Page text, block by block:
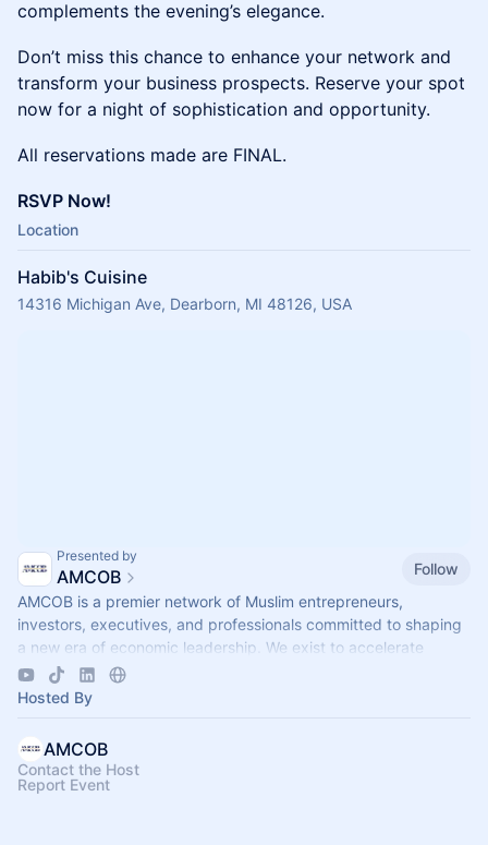
complements the evening’s elegance.
Don’t miss this chance to enhance your network and
transform your business prospects. Reserve your spot
now for a night of sophistication and opportunity.
All reservations made are FINAL.
RSVP Now!
Location
Habib's Cuisine
14316 Michigan Ave, Dearborn, MI 48126, USA
Presented by
AMCOB
Follow
AMCOB is a premier network of Muslim entrepreneurs,
investors, executives, and professionals committed to shaping
a new era of economic leadership. We exist to accelerate
business growth.
Hosted By
AMCOB
Contact the Host
Report Event